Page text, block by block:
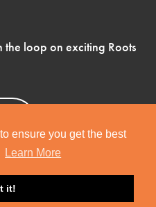
ensure you get the best
Learn More
it!
the loop on exciting Roots